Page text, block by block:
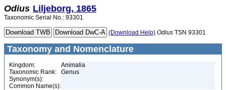
Odius Liljeborg, 1865
Taxonomic Serial No.: 93301
(Download Help) Odius TSN 93301
Taxonomy and Nomenclature
Kingdom:
Animalia
Taxonomic Rank:
Genus
Synonym(s):
Common Name(s):